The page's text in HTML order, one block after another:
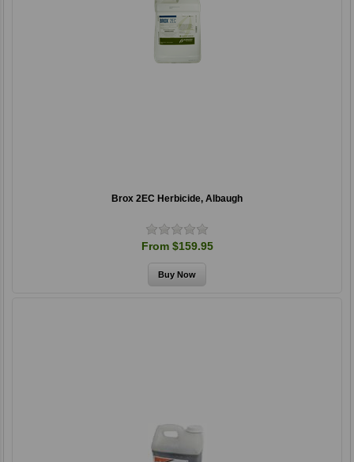
Brox 2EC Herbicide, Albaugh
From $159.95